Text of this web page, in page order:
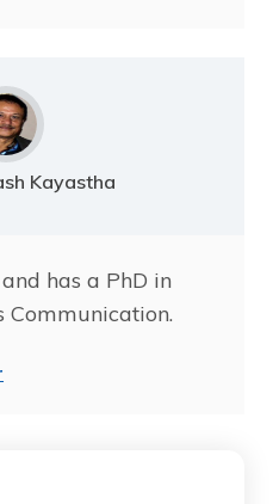
Kayastha
has a PhD in
Communication.